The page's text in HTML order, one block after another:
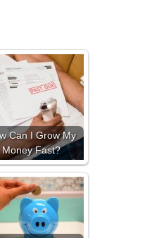
Can I Grow My
Money Fast?